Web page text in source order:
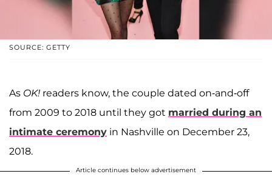
SOURCE: GETTY
As OK! readers know, the couple dated on-and-off
from 2009 to 2018 until they got married during an
intimate ceremony in Nashville on December 23,
2018.
Article continues below advertisement